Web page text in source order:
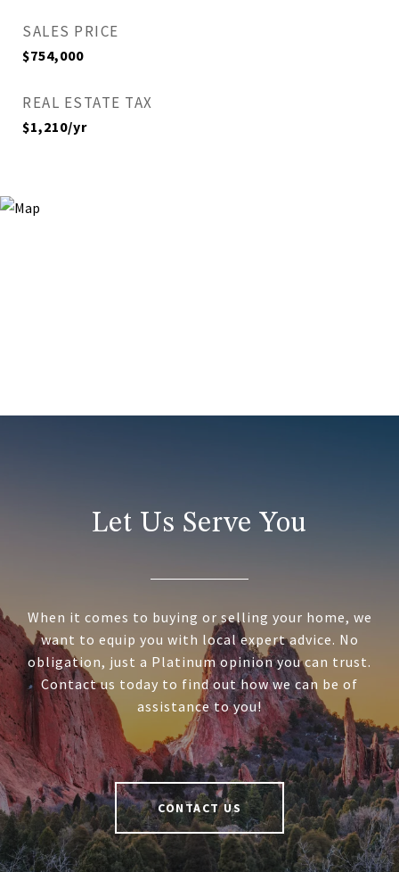
SALES PRICE
$754,000
REAL ESTATE TAX
$1,210/yr
Let Us Serve You
When it comes to buying or selling your home, we
want to equip you with local expert advice. No
obligation, just a Platinum opinion you can trust.
Contact us today to find out how we can be of
assistance to you!
CONTACT US